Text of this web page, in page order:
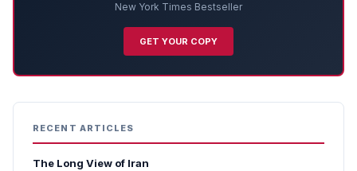
New York Times Bestseller
GET YOUR COPY
RECENT ARTICLES
The Long View of Iran